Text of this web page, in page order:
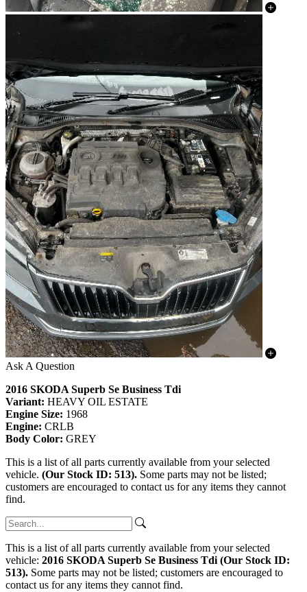
Ask A Question
2016 SKODA Superb Se Business Tdi
Variant: HEAVY OIL ESTATE
Engine Size: 1968
Engine: CRLB
Body Color: GREY
This is a list of all parts currently available from your selected
vehicle. (Our Stock ID: 513). Some parts may not be listed;
customers are encouraged to contact us for any items they cannot
find.
This is a list of all parts currently available from your selected
vehicle: 2016 SKODA Superb Se Business Tdi (Our Stock ID:
513). Some parts may not be listed; customers are encouraged to
contact us for any items they cannot find.